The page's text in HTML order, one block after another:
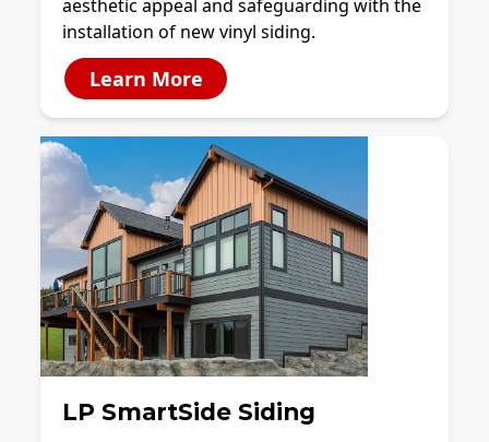
aesthetic appeal and safeguarding with the
installation of new vinyl siding.
Learn More
LP SmartSide Siding